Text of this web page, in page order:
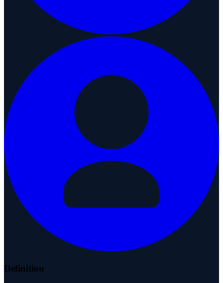
Definition